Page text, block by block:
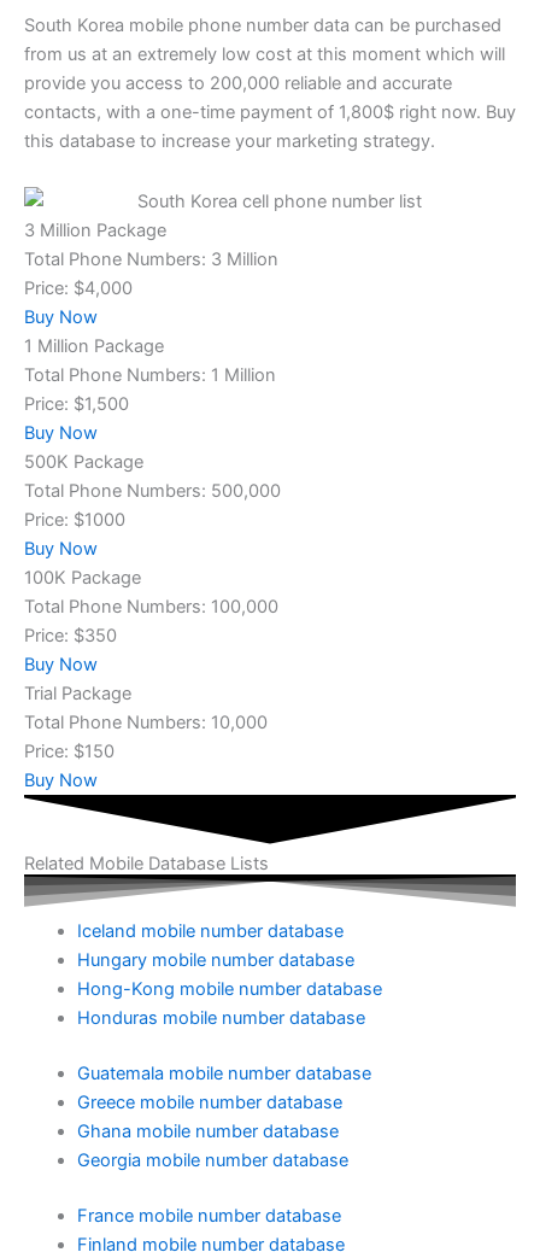
South Korea mobile phone number data can be purchased
from us at an extremely low cost at this moment which will
provide you access to 200,000 reliable and accurate
contacts, with a one-time payment of 1,800$ right now. Buy
this database to increase your marketing strategy.
3 Million Package
Total Phone Numbers: 3 Million
Price: $4,000
Buy Now
1 Million Package
Total Phone Numbers: 1 Million
Price: $1,500
Buy Now
500K Package
Total Phone Numbers: 500,000
Price: $1000
Buy Now
100K Package
Total Phone Numbers: 100,000
Price: $350
Buy Now
Trial Package
Total Phone Numbers: 10,000
Price: $150
Buy Now
Related Mobile Database Lists
Iceland mobile number database
Hungary mobile number database
Hong-Kong mobile number database
Honduras mobile number database
Guatemala mobile number database
Greece mobile number database
Ghana mobile number database
Georgia mobile number database
France mobile number database
Finland mobile number database